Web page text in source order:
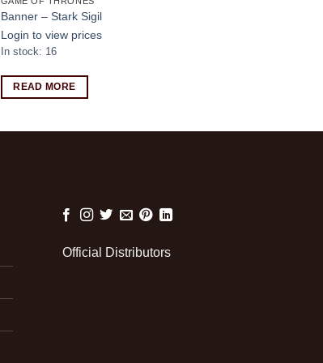
Banner – Stark Sigil
Login to view prices
In stock: 16
READ MORE
Official Distributors